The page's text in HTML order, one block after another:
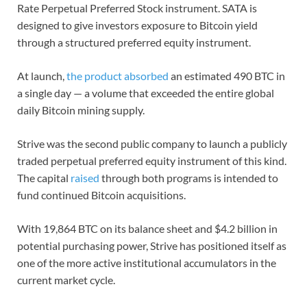
Rate Perpetual Preferred Stock instrument. SATA is
designed to give investors exposure to Bitcoin yield
through a structured preferred equity instrument.
At launch, the product absorbed an estimated 490 BTC in
a single day — a volume that exceeded the entire global
daily Bitcoin mining supply.
Strive was the second public company to launch a publicly
traded perpetual preferred equity instrument of this kind.
The capital raised through both programs is intended to
fund continued Bitcoin acquisitions.
With 19,864 BTC on its balance sheet and $4.2 billion in
potential purchasing power, Strive has positioned itself as
one of the more active institutional accumulators in the
current market cycle.